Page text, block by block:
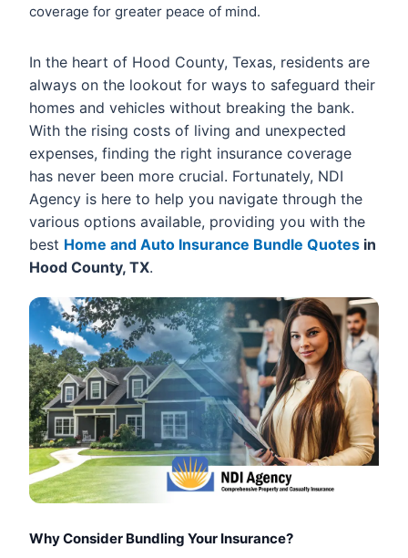
coverage for greater peace of mind.
In the heart of Hood County, Texas, residents are
always on the lookout for ways to safeguard their
homes and vehicles without breaking the bank.
With the rising costs of living and unexpected
expenses, finding the right insurance coverage
has never been more crucial. Fortunately, NDI
Agency is here to help you navigate through the
various options available, providing you with the
best Home and Auto Insurance Bundle Quotes in
Hood County, TX.
Why Consider Bundling Your Insurance?